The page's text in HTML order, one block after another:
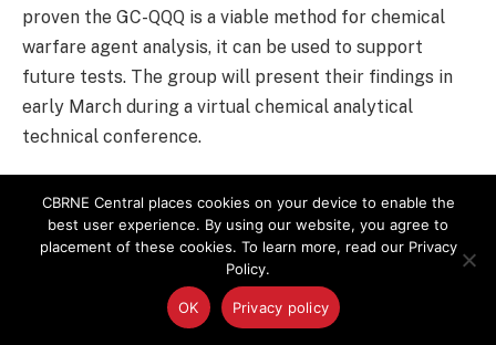
proven the GC-QQQ is a viable method for chemical
warfare agent analysis, it can be used to support
future tests. The group will present their findings in
early March during a virtual chemical analytical
technical conference.
Adapted from story by Becki Bryant , DPG
Chemical Weapons Convention
Military Mustard Gas Nerve Agents
CBRNE Central places cookies on your device to enable the
best user experience. By using our website, you agree to
placement of these cookies. To learn more, read our Privacy
Policy.
OK Privacy policy